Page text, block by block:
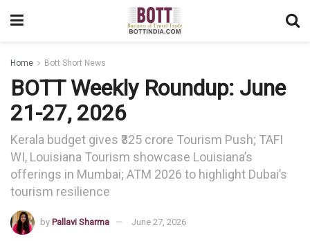
Home Bott Short News
BOTT Weekly Roundup: June
21-27, 2026
Kerala budget gives ₹325 crore Tourism Push; TAFI
WI, Louisiana Tourism showcase Louisiana’s
offerings in Mumbai; ATM 2026 to highlight Dubai’s
tourism resilience
by Pallavi Sharma June 27, 2026